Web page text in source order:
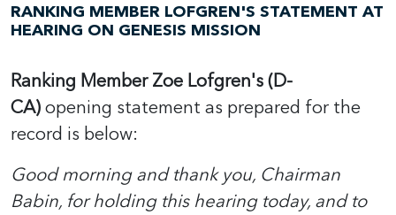
RANKING MEMBER LOFGREN'S STATEMENT AT
HEARING ON GENESIS MISSION
Ranking Member Zoe Lofgren's (D-
CA)opening statement as prepared for the
record is below:
Good morning and thank you, Chairman
Babin, for holding this hearing today, and to